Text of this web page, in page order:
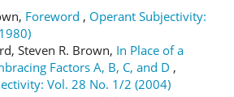
Foreword , Operant Subjectivity:
Steven R. Brown, In Place of a
Factors A, B, C, and D ,
Vol. 28 No. 1/2 (2004)